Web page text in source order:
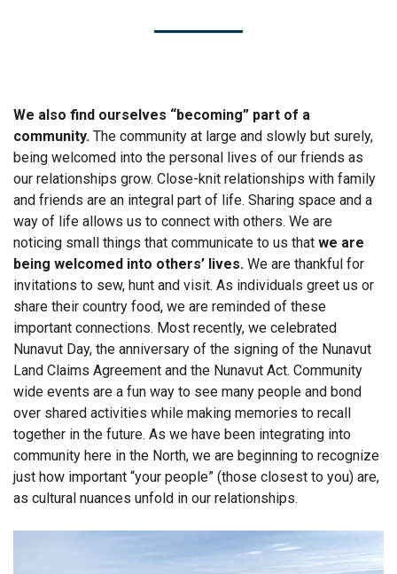
We also find ourselves “becoming” part of a
community. The community at large and slowly but surely,
being welcomed into the personal lives of our friends as
our relationships grow. Close-knit relationships with family
and friends are an integral part of life. Sharing space and a
way of life allows us to connect with others. We are
noticing small things that communicate to us that we are
being welcomed into others’ lives. We are thankful for
invitations to sew, hunt and visit. As individuals greet us or
share their country food, we are reminded of these
important connections. Most recently, we celebrated
Nunavut Day, the anniversary of the signing of the Nunavut
Land Claims Agreement and the Nunavut Act. Community
wide events are a fun way to see many people and bond
over shared activities while making memories to recall
together in the future. As we have been integrating into
community here in the North, we are beginning to recognize
just how important “your people” (those closest to you) are,
as cultural nuances unfold in our relationships.